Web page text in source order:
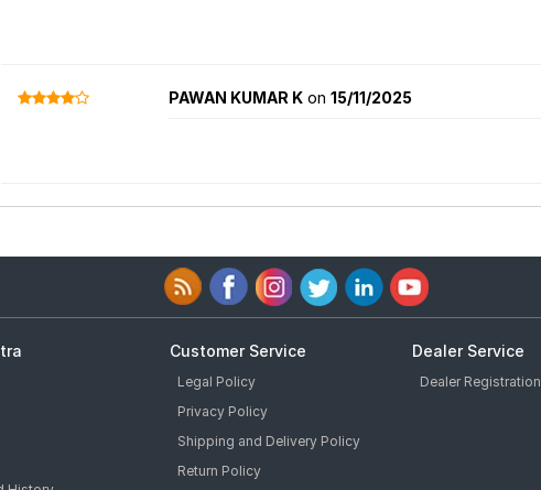
PAWAN KUMAR Kon 15/11/2025
Customer Service
Legal Policy
Privacy Policy
Shipping and Delivery Policy
Return Policy
Dealer Service
Dealer Registration